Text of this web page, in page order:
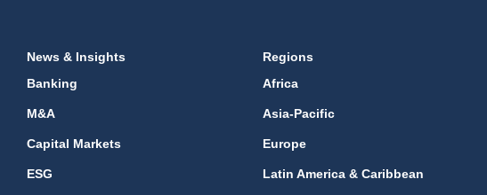
News & Insights
Banking
M&A
Capital Markets
ESG
Regions
Africa
Asia-Pacific
Europe
Latin America & Caribbean